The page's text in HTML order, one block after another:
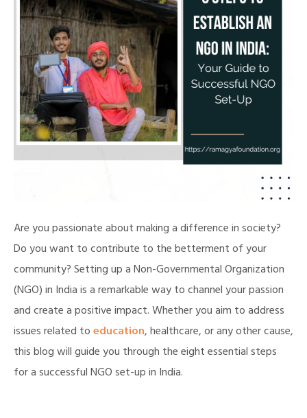
Are you passionate about making a difference in society?
Do you want to contribute to the betterment of your
community? Setting up a Non-Governmental Organization
(NGO) in India is a remarkable way to channel your passion
and create a positive impact. Whether you aim to address
issues related toeducation, healthcare, or any other cause,
this blog will guide you through the eight essential steps
for a successful NGO set-up in India.